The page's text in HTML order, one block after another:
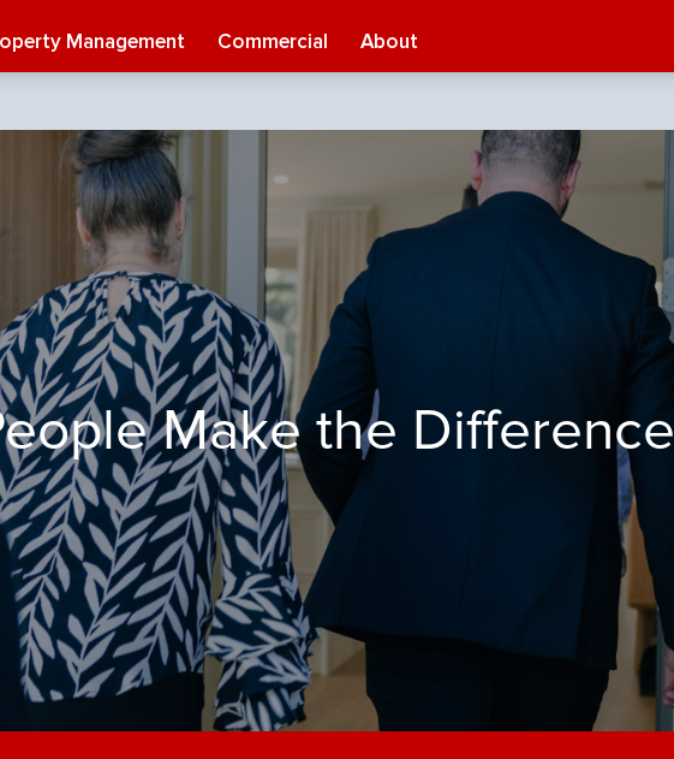
Management Commercial About
Make the Difference